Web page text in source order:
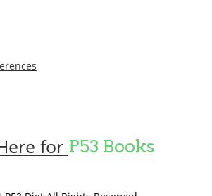
for P53 Books